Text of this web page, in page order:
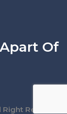
Of
Reserved.